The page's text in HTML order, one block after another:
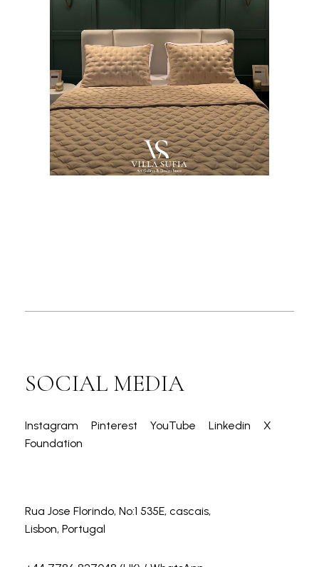
SOCIAL MEDIA
Instagram Pinterest YouTube Linkedin
X
Foundation
Rua Jose Florindo, No:1 535E, cascais,
Lisbon, Portugal